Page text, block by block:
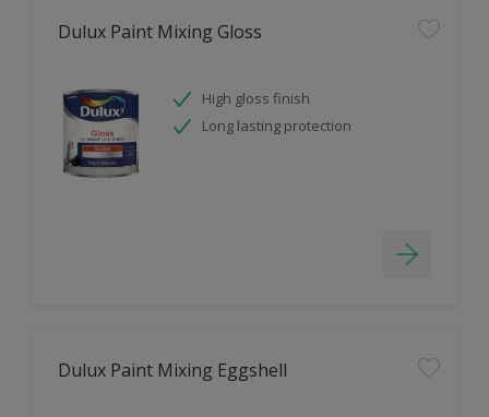
Dulux Paint Mixing Gloss
High gloss finish
Long lasting protection
Dulux Paint Mixing Eggshell